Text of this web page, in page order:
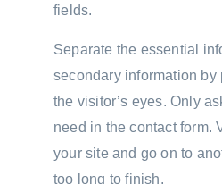
fields.
Separate the essential
secondary information by
the visitor’s eyes. Only
need in the contact form.
your site and go on to
too long to finish.